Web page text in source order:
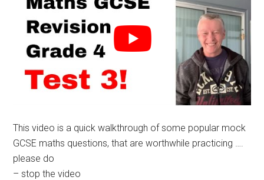
This video is a quick walkthrough of some popular mock
GCSE maths questions, that are worthwhile practicing ….
please do
– stop the video